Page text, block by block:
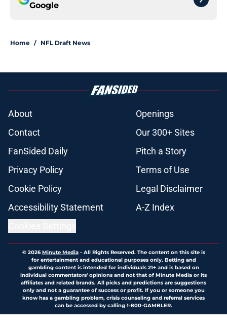
Google
Home / NFL Draft News
About
Openings
Contact
Our 300+ Sites
FanSided Daily
Pitch a Story
Privacy Policy
Terms of Use
Cookie Policy
Legal Disclaimer
Accessibility Statement
A-Z Index
© 2026Minute Media- All Rights Reserved. The content on this site is
for entertainment and educational purposes only. Betting and
gambling content is intended for individuals 21+ and is based on
individual commentators' opinions and not that of Minute Media or its
affiliates and related brands. All picks and predictions are suggestions
only and not a guarantee of success or profit. If you or someone you
know has a gambling problem, crisis counseling and referral services
can be accessed by calling 1-800-GAMBLER.